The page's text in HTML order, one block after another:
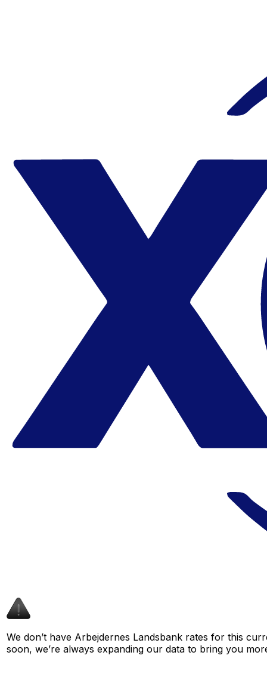
We don’t have Arbejdernes Landsbank rates for this
soon, we’re always expanding our data to bring you